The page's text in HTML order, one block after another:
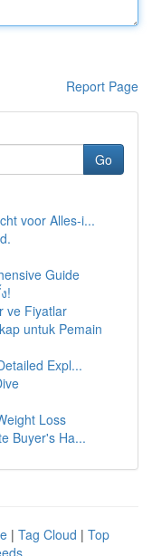
Report Page
Go
voor Alles-i...
Guide
!
ve Fiyatlar
untuk Pemain
Expl...
Loss
Buyer's Ha...
| Tag Cloud | Top